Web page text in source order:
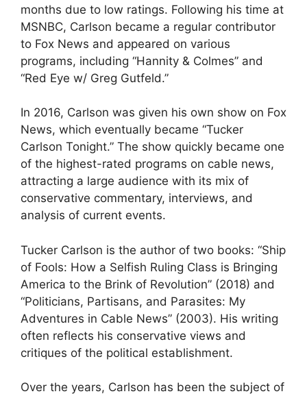
months due to low ratings. Following his time at
MSNBC, Carlson became a regular contributor
to Fox News and appeared on various
programs, including “Hannity & Colmes” and
“Red Eye w/ Greg Gutfeld.”
In 2016, Carlson was given his own show on Fox
News, which eventually became “Tucker
Carlson Tonight.” The show quickly became one
of the highest-rated programs on cable news,
attracting a large audience with its mix of
conservative commentary, interviews, and
analysis of current events.
Tucker Carlson is the author of two books: “Ship
of Fools: How a Selfish Ruling Class is Bringing
America to the Brink of Revolution” (2018) and
“Politicians, Partisans, and Parasites: My
Adventures in Cable News” (2003). His writing
often reflects his conservative views and
critiques of the political establishment.
Over the years, Carlson has been the subject of